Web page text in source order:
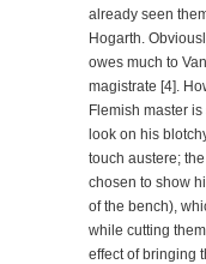
already seen
Hogarth.
owes much to
magistrate [4].
Flemish master
look on his
touch austere;
chosen to show
of the bench),
while cutting
effect of bringing